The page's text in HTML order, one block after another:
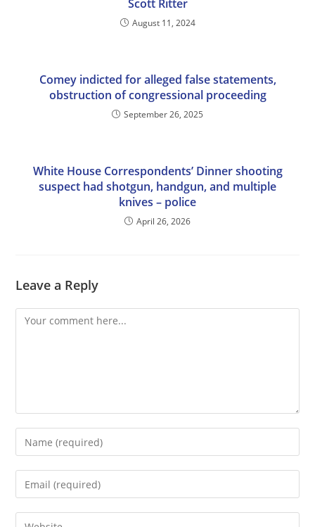
Scott Ritter
August 11, 2024
Comey indicted for alleged false statements,
obstruction of congressional proceeding
September 26, 2025
White House Correspondents’ Dinner shooting
suspect had shotgun, handgun, and multiple
knives – police
April 26, 2026
Leave a Reply
Comment
Enter
your
name
Enter
your
email
Enter